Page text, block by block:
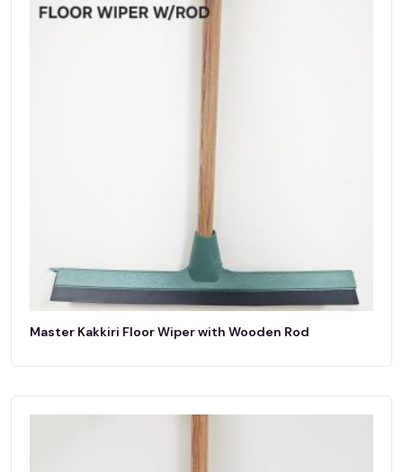
Master Kakkiri Floor Wiper with Wooden Rod